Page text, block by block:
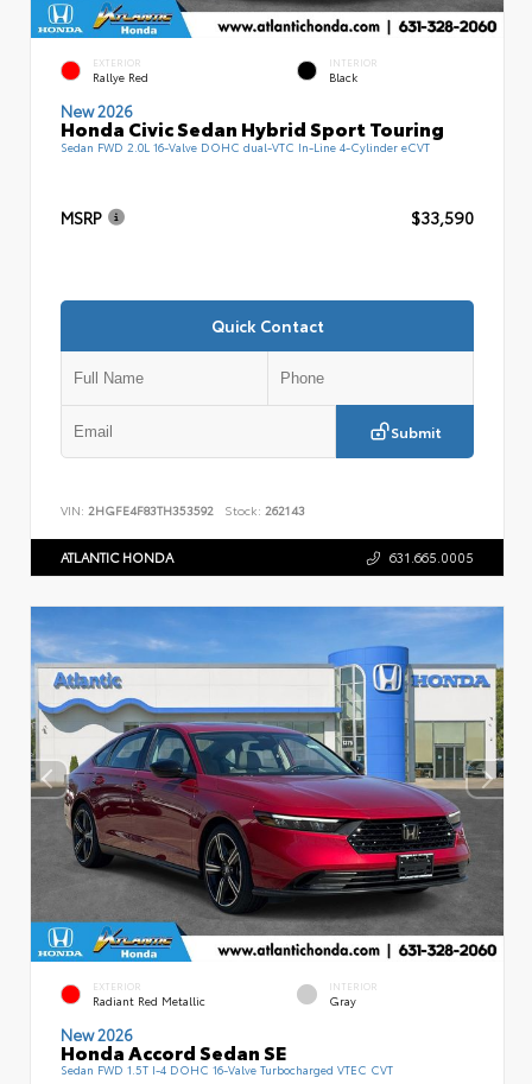
EXTERIOR
Rallye Red
INTERIOR
Black
New 2026
Honda Civic Sedan Hybrid Sport Touring
Sedan FWD 2.0L 16-Valve DOHC dual-VTC In-Line 4-Cylinder eCVT
MSRP $33,590
Quick Contact
Submit
VIN: 2HGFE4F83TH353592 Stock: 262143
ATLANTIC HONDA 631.665.0005
EXTERIOR
Radiant Red Metallic
INTERIOR
Gray
New 2026
Honda Accord Sedan SE
Sedan FWD 1.5T I-4 DOHC 16-Valve Turbocharged VTEC CVT